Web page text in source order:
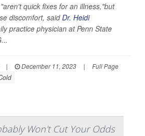
quick fixes for an illness,"but
discomfort, saidDr. Heidi
practice physician at Penn State
| December 11, 2023 | Full Page
Won't Cut Your Odds